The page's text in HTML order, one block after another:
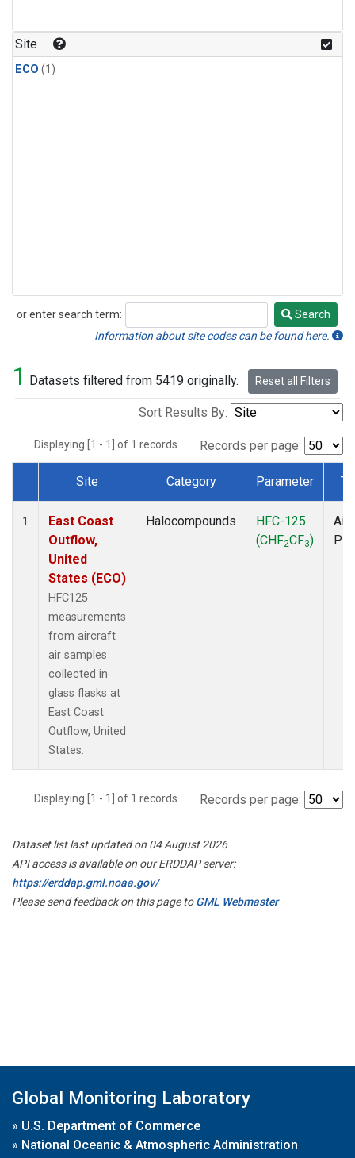
Site
ECO (1)
or enter search term:
Search
Search
Information about site codes can be found here.
1 Datasets filtered from 5419 originally. Reset all Filters
Sort Results By:
Displaying [1 - 1] of 1 records. Records per page:
Dataset Number
Site Category Parameter
1
East Coast
Outflow,
United
States (ECO)
HFC125
measurements
from aircraft
air samples
collected in
glass flasks at
East Coast
Outflow, United
States.
Halocompounds
HFC-125
(CHF2CF3)
Displaying [1 - 1] of 1 records. Records per page:
Dataset list last updated on 04 August 2026
API access is available on our ERDDAP server:
https://erddap.gml.noaa.gov/
Please send feedback on this page toGML Webmaster
Global Monitoring Laboratory
» U.S. Department of Commerce
» National Oceanic & Atmospheric Administration